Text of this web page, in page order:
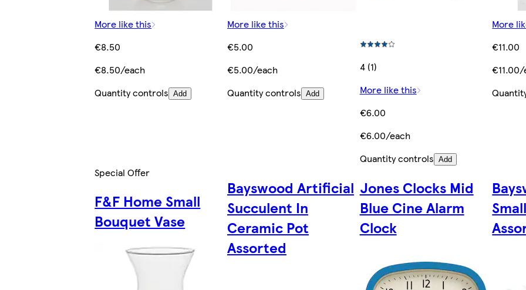
More like this
€8.50
€8.50/each
Quantity controls Add
More like this
€5.00
€5.00/each
Quantity controls Add
4 (1)
More like this
€6.00
€6.00/each
Quantity controls Add
More
€11.00
Special Offer
F&F Home Small
Bouquet Vase
Bayswood Artificial
Succulent In
Ceramic Pot
Assorted
Jones Clocks Mid
Blue Cine Alarm
Clock